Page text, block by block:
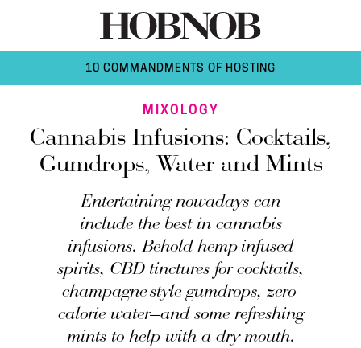
10 COMMANDMENTS OF HOSTING
MIXOLOGY
Cannabis Infusions: Cocktails,
Gumdrops, Water and Mints
Entertaining nowadays can
include the best in cannabis
infusions. Behold hemp-infused
spirits, CBD tinctures for cocktails,
champagne-style gumdrops, zero-
calorie water—and some refreshing
mints to help with a dry mouth.